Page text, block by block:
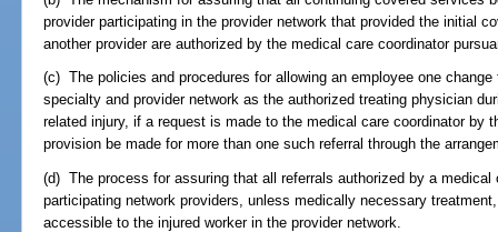
provider participating in the provider network that provided the initial
another provider are authorized by the medical care coordinator
(c) The policies and procedures for allowing an employee one
specialty and provider network as the authorized treating physician
related injury, if a request is made to the medical care coordinator by
provision be made for more than one such referral through the
(d) The process for assuring that all referrals authorized by a medical
participating network providers, unless medically necessary
accessible to the injured worker in the provider network.